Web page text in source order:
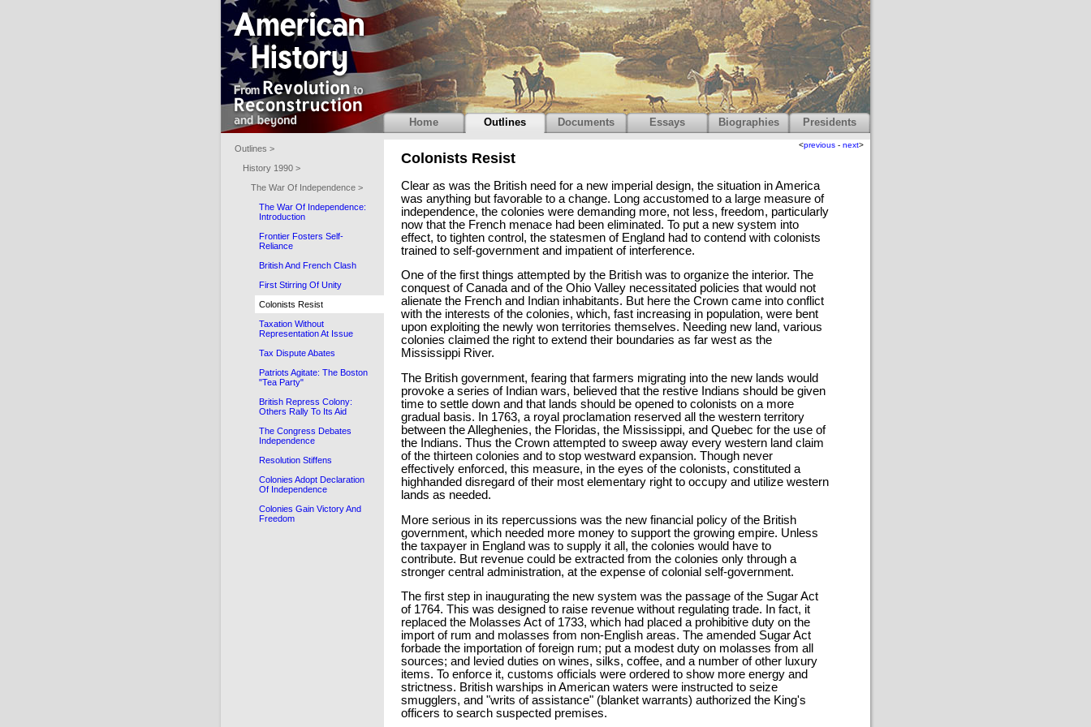
Colonists Resist
Clear as was the British need for a new imperial design, the situation in America
was anything but favorable to a change. Long accustomed to a large measure of
independence, the colonies were demanding more, not less, freedom, particularly
now that the French menace had been eliminated. To put a new system into
effect, to tighten control, the statesmen of England had to contend with colonists
trained to self-government and impatient of interference.
One of the first things attempted by the British was to organize the interior. The
conquest of Canada and of the Ohio Valley necessitated policies that would not
alienate the French and Indian inhabitants. But here the Crown came into conflict
with the interests of the colonies, which, fast increasing in population, were bent
upon exploiting the newly won territories themselves. Needing new land, various
colonies claimed the right to extend their boundaries as far west as the
Mississippi River.
The British government, fearing that farmers migrating into the new lands would
provoke a series of Indian wars, believed that the restive Indians should be given
time to settle down and that lands should be opened to colonists on a more
gradual basis. In 1763, a royal proclamation reserved all the western territory
between the Alleghenies, the Floridas, the Mississippi, and Quebec for the use of
the Indians. Thus the Crown attempted to sweep away every western land claim
of the thirteen colonies and to stop westward expansion. Though never
effectively enforced, this measure, in the eyes of the colonists, constituted a
highhanded disregard of their most elementary right to occupy and utilize western
lands as needed.
More serious in its repercussions was the new financial policy of the British
government, which needed more money to support the growing empire. Unless
the taxpayer in England was to supply it all, the colonies would have to
contribute. But revenue could be extracted from the colonies only through a
stronger central administration, at the expense of colonial self-government.
The first step in inaugurating the new system was the passage of the Sugar Act
of 1764. This was designed to raise revenue without regulating trade. In fact, it
replaced the Molasses Act of 1733, which had placed a prohibitive duty on the
import of rum and molasses from non-English areas. The amended Sugar Act
forbade the importation of foreign rum; put a modest duty on molasses from all
sources; and levied duties on wines, silks, coffee, and a number of other luxury
items. To enforce it, customs officials were ordered to show more energy and
strictness. British warships in American waters were instructed to seize
smugglers, and "writs of assistance" (blanket warrants) authorized the King's
officers to search suspected premises.
<previous - next>
Home Outlines Documents Essays Biographies Presidents
Outlines >
History 1990 >
The War Of Independence >
The War Of Independence:
Introduction
Frontier Fosters Self-
Reliance
British And French Clash
First Stirring Of Unity
Colonists Resist
Taxation Without
Representation At Issue
Tax Dispute Abates
Patriots Agitate: The Boston
"Tea Party"
British Repress Colony:
Others Rally To Its Aid
The Congress Debates
Independence
Resolution Stiffens
Colonies Adopt Declaration
Of Independence
Colonies Gain Victory And
Freedom